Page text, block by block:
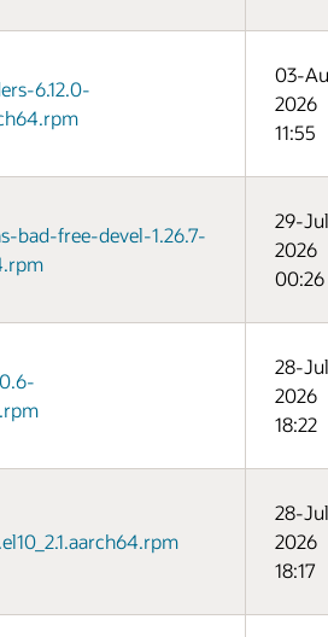
6.12.0-
03-
2026
11:55
bad-free-devel-1.26.7-
29-
2026
00:26
28-
2026
18:22
28-
2026
18:17